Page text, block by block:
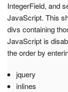
IntegerField, and
JavaScript. This
divs containing
JavaScript is
the order by
jquery
inlines